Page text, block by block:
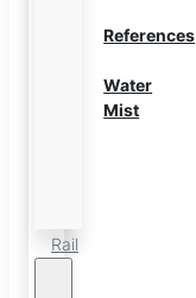
References
Water
Mist
Rail